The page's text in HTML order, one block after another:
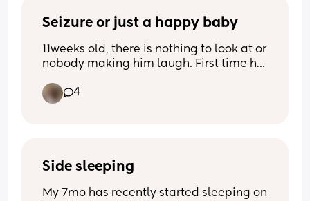
Seizure or just a happy baby
11weeks old, there is nothing to look at or
nobody making him laugh. First time he
4
Side sleeping
My 7mo has recently started sleeping on